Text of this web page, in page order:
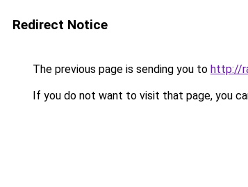
Redirect Notice
The previous page is sending you to http://
If you do not want to visit that page, you